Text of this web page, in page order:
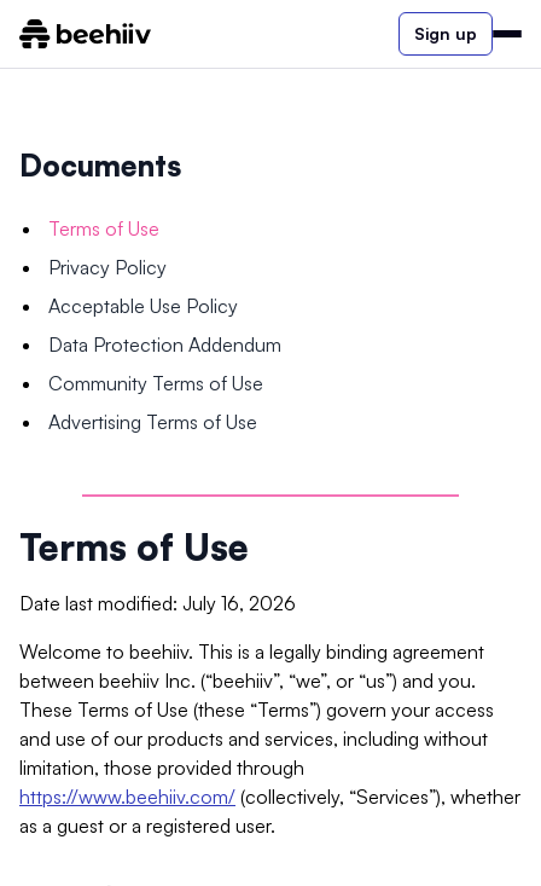
Sign up
Documents
Terms of Use
Privacy Policy
Acceptable Use Policy
Data Protection Addendum
Community Terms of Use
Advertising Terms of Use
Terms of Use
Date last modified: July 16, 2026
Welcome to beehiiv. This is a legally binding agreement
between beehiiv Inc. (“beehiiv”, “we”, or “us”) and you.
These Terms of Use (these “Terms”) govern your access
and use of our products and services, including without
limitation, those provided through
https://www.beehiiv.com/ (collectively, “Services”), whether
as a guest or a registered user.